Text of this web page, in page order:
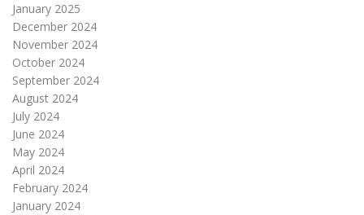
January 2025
December 2024
November 2024
October 2024
September 2024
August 2024
July 2024
June 2024
May 2024
April 2024
February 2024
January 2024